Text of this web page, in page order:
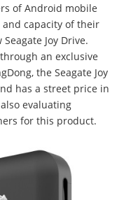
of Android mobile
capacity of their
Joy Drive.
an exclusive
the Seagate Joy
has a street price in
also evaluating
for this product.